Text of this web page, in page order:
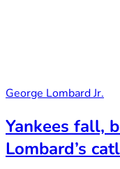
George Lombard Jr.
Yankees fall,
Lombard’s